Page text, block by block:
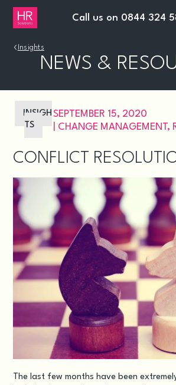
Call us on 0844 324
› Insights
NEWS &
INSIGH
TS
SEPTEMBER 15, 2020
CHANGE MANAGEMENT,
CONFLICT
The last few months have been